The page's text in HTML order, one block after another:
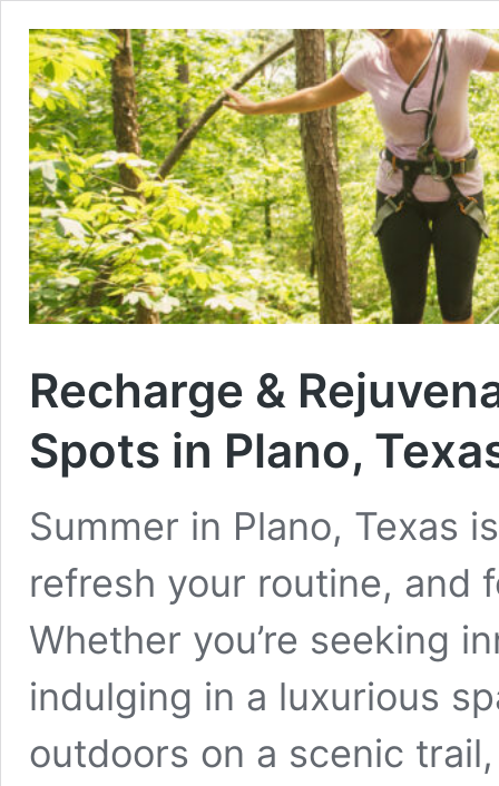
Recharge &
Spots in Plano,
Summer in Plano, Texas
refresh your routine, and
Whether you’re seeking
indulging in a luxurious
outdoors on a scenic